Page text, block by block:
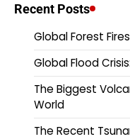
Recent Posts
Global Forest
Global Flood
The Biggest
World
The Recent